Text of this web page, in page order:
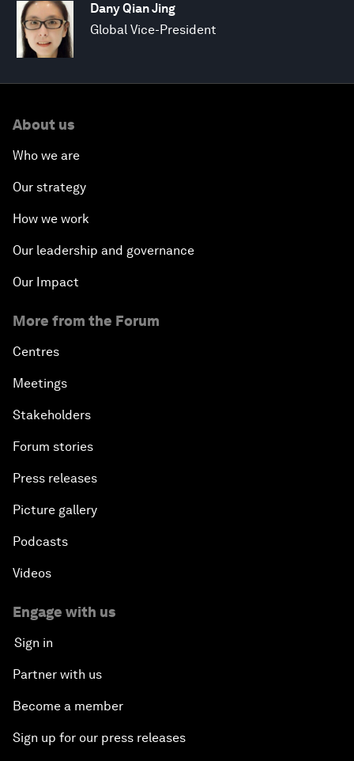
Dany Qian Jing
Global Vice-President
About us
Who we are
Our strategy
How we work
Our leadership and governance
Our Impact
More from the Forum
Centres
Meetings
Stakeholders
Forum stories
Press releases
Picture gallery
Podcasts
Videos
Engage with us
Sign in
Partner with us
Become a member
Sign up for our press releases